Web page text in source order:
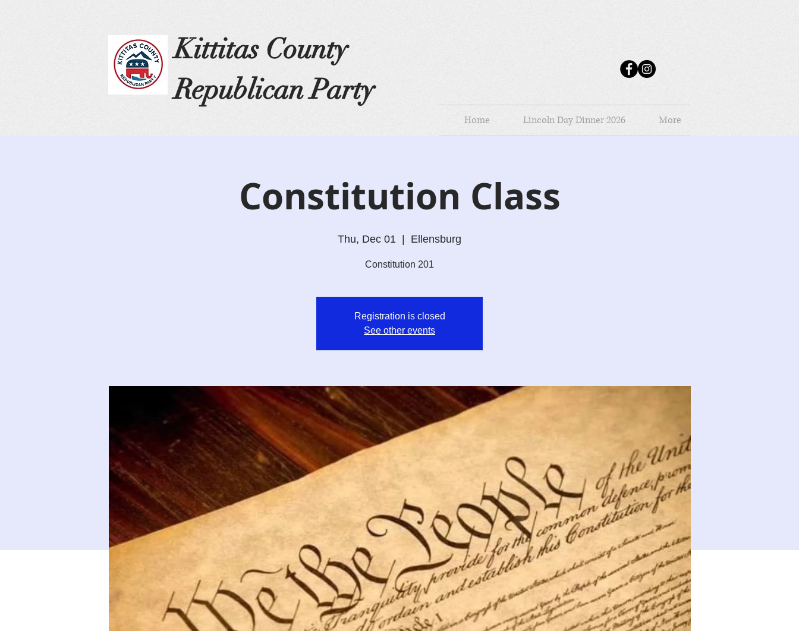
Kittitas County
Republican Party
Home Lincoln Day Dinner 2026 More
Constitution Class
Thu, Dec 01 Ellensburg
Constitution 201
Registration is closed
See other events